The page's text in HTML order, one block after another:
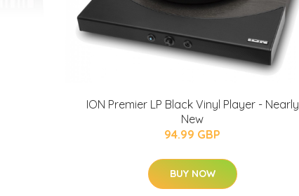
ION Premier LP Black Vinyl Player - Nearly
New
94.99 GBP
BUY NOW